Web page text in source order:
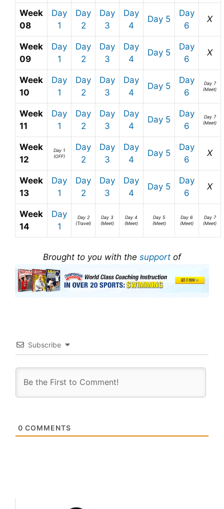
Week
08
Day
1
Day
2
Day
3
Day
4
Day 5
Day
6
X
Week
09
Day
1
Day
2
Day
3
Day
4
Day 5
Day
6
X
Week
10
Day
1
Day
2
Day
3
Day
4
Day 5
Day
6
Day 7
(Meet)
Week
11
Day
1
Day
2
Day
3
Day
4
Day 5
Day
6
Day 7
(Meet)
Week
12
Day 1
(OFF)
Day
2
Day
3
Day
4
Day 5
Day
6
X
Week
13
Day
1
Day
2
Day
3
Day
4
Day 5
Day
6
X
Week
14
Day
1
Day 2
(Travel)
Day 3
(Meet)
Day 4
(Meet)
Day 5
(Meet)
Day 6
(Meet)
Day 7
(Meet)
Brought to you with the support of
Subscribe
0 COMMENTS